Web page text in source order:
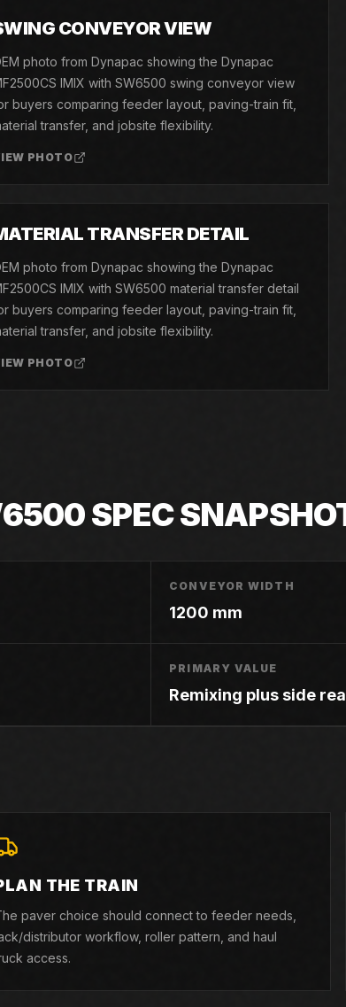
CONVEYOR VIEW
photo from Dynapac showing the Dynapac
IMIX with SW6500 swing conveyor view
buyers comparing feeder layout, paving-train fit,
transfer, and jobsite flexibility.
PHOTO
TRANSFER DETAIL
photo from Dynapac showing the Dynapac
IMIX with SW6500 material transfer detail
buyers comparing feeder layout, paving-train fit,
transfer, and jobsite flexibility.
PHOTO
SPEC
CONVEYOR WIDTH
1200 mm
PRIMARY VALUE
Remixing plus side
THE TRAIN
paver choice should connect to feeder needs,
distributor workflow, roller pattern, and haul
access.